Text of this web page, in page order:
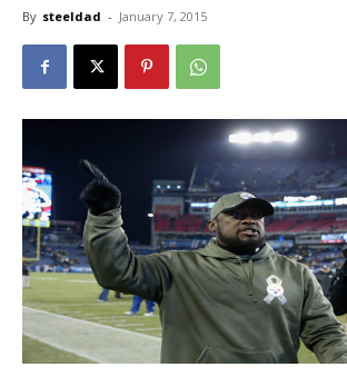
By steeldad - January 7, 2015